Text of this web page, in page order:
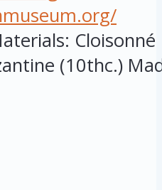
(10thc.)